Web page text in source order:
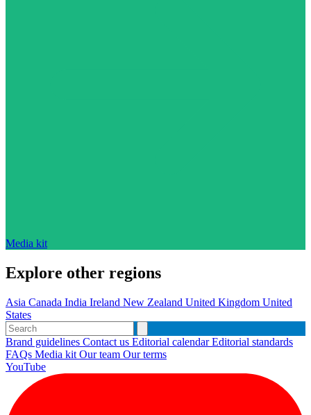
Media kit
Explore other regions
Asia Canada India Ireland New Zealand United Kingdom United
States
Brand guidelines Contact us Editorial calendarEditorial standards
FAQs Media kit Our team Our terms
YouTube